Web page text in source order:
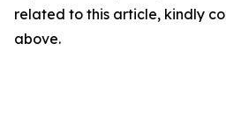
related to this article, kindly
above.